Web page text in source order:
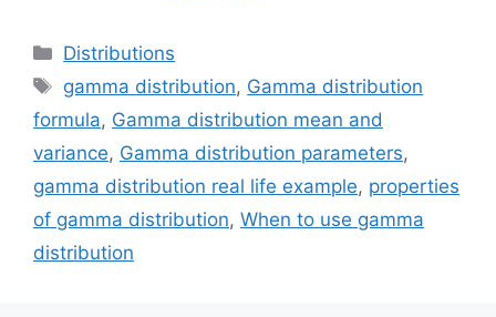
Categories
Distributions
Tags
gamma distribution, Gamma distribution
formula, Gamma distribution mean and
variance, Gamma distribution parameters,
gamma distribution real life example, properties
of gamma distribution, When to use gamma
distribution